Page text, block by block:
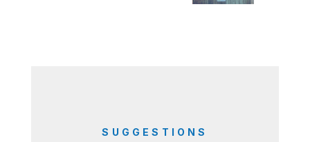
SUGGESTIONS